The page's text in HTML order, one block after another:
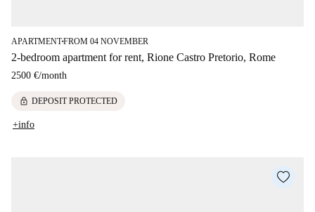
APARTMENT■FROM 04 NOVEMBER
2-bedroom apartment for rent, Rione Castro Pretorio, Rome
2500 €/month
lock DEPOSIT PROTECTED
+info